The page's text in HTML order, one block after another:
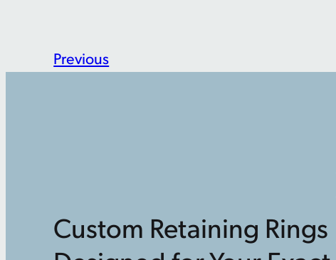
Previous
Custom Retaining Rings